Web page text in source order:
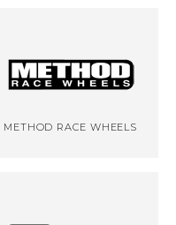
METHOD RACE WHEELS